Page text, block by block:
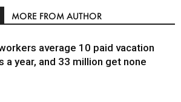
MORE FROM AUTHOR
average 10 paid vacation
a year, and 33 million get none